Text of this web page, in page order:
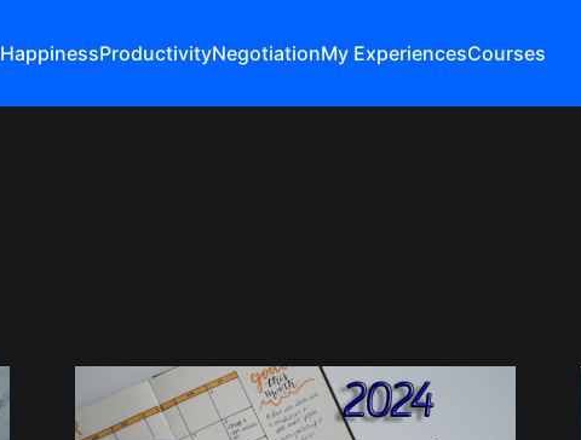
HappinessProductivityNegotiationMy ExperiencesCourses